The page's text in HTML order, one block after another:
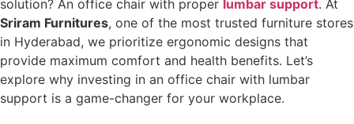
solution? An office chair with proper lumbar support. At
Sriram Furnitures, one of the most trusted furniture stores
in Hyderabad, we prioritize ergonomic designs that
provide maximum comfort and health benefits. Let’s
explore why investing in an office chair with lumbar
support is a game-changer for your workplace.